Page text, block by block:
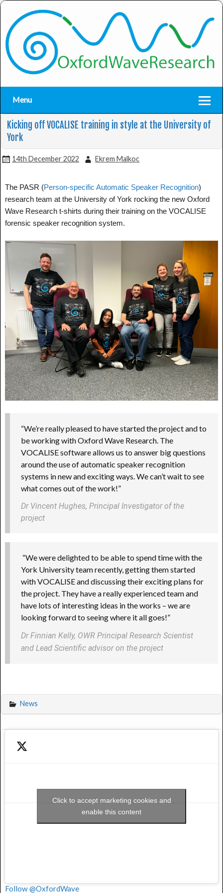
Menu
Kicking off VOCALISE training in style at the University of
York
14th December 2022 Ekrem Malkoc
The PASR (Person-specific Automatic Speaker Recognition)
research team at the University of York rocking the new Oxford
Wave Research t-shirts during their training on the VOCALISE
forensic speaker recognition system.
“We’re really pleased to have started the project and to
be working with Oxford Wave Research. The
VOCALISE software allows us to answer big questions
around the use of automatic speaker recognition
systems in new and exciting ways. We can’t wait to see
what comes out of the work!”
Dr Vincent Hughes, Principal Investigator of the
project
“We were delighted to be able to spend time with the
York University team recently, getting them started
with VOCALISE and discussing their exciting plans for
the project. They have a really experienced team and
have lots of interesting ideas in the works – we are
looking forward to seeing where it all goes!”
Dr Finnian Kelly, OWR Principal Research Scientist
and Lead Scientific advisor on the project
News
Click to accept marketing cookies and
enable this content
Follow @OxfordWave